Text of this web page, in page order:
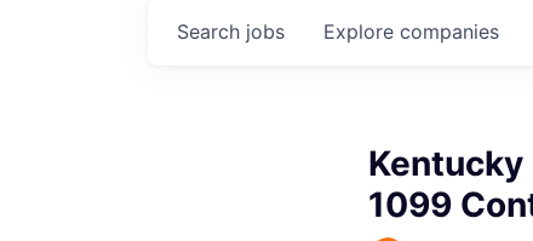
Search jobs Explore companies
1099